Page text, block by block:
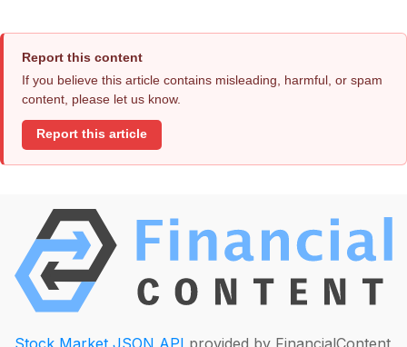
Report this content
If you believe this article contains misleading, harmful, or spam
content, please let us know.
Report this article